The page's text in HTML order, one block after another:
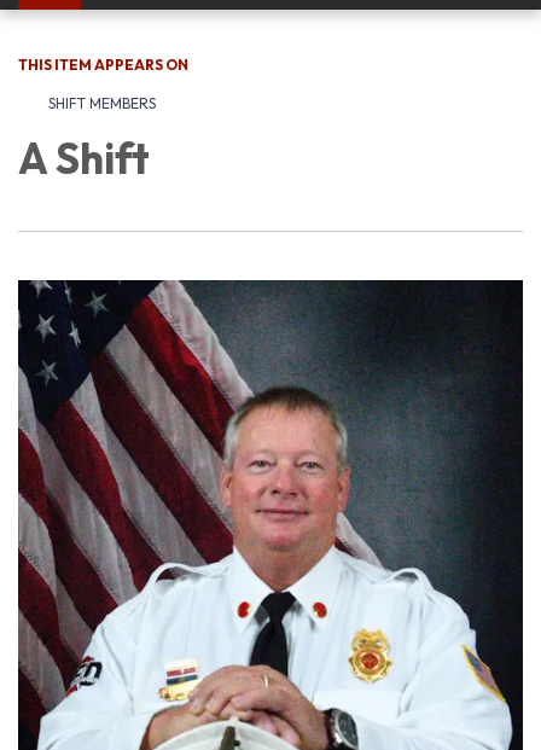
THIS ITEM APPEARS ON
SHIFT MEMBERS
A Shift